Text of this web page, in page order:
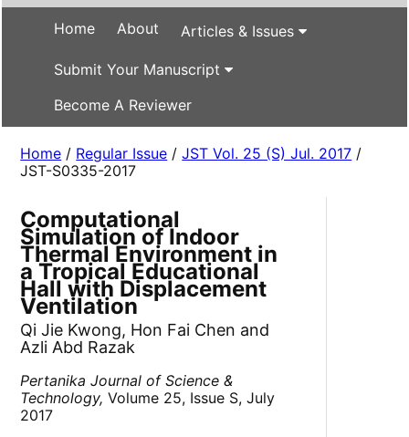
Home About Articles & Issues
Submit Your Manuscript
Become A Reviewer
Home / Regular Issue /JST Vol. 25 (S) Jul. 2017 /
JST-S0335-2017
Computational
Simulation of Indoor
Thermal Environment in
a Tropical Educational
Hall with Displacement
Ventilation
Qi Jie Kwong, Hon Fai Chen and
Azli Abd Razak
Pertanika Journal of Science &
Technology, Volume 25, Issue S, July
2017